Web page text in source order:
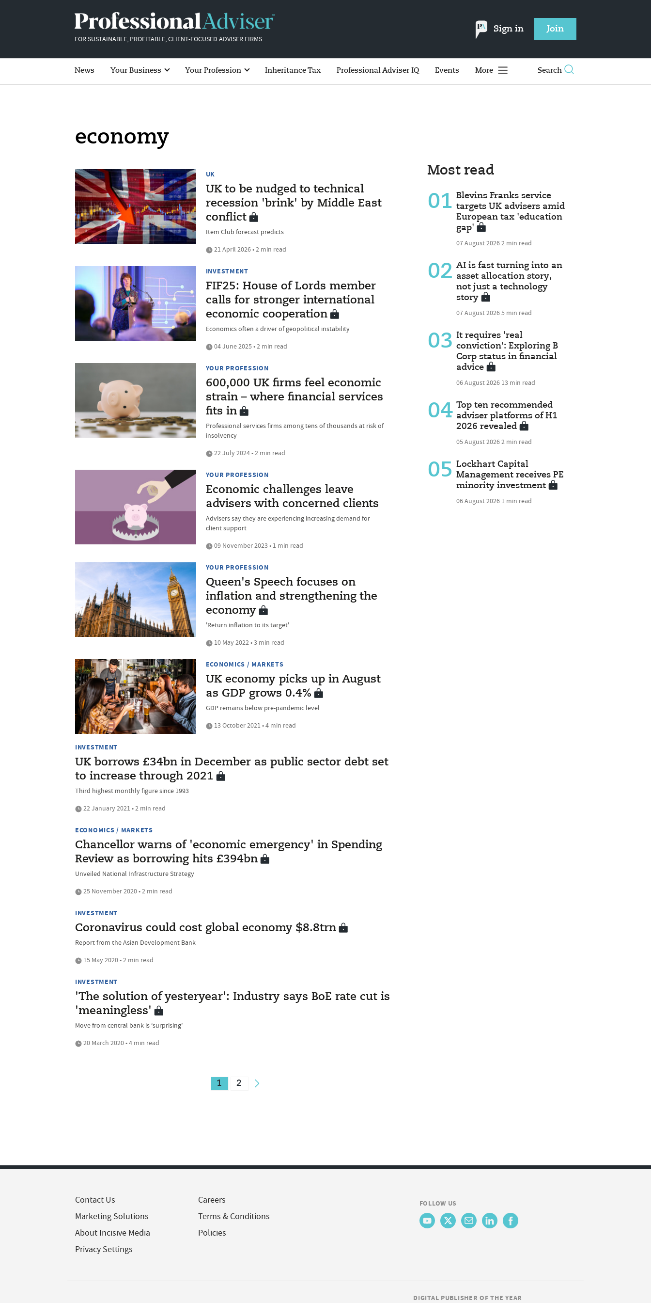
FOR SUSTAINABLE, PROFITABLE, CLIENT-FOCUSED ADVISER FIRMS
Sign in Join
News Your Business Your Profession Inheritance Tax Professional Adviser IQ Events More Search
economy
UK
UK to be nudged to technical
recession 'brink' by Middle East
conflict
Item Club forecast predicts
21 April 2026 • 2 min read
INVESTMENT
FIF25: House of Lords member
calls for stronger international
economic cooperation
Economics often a driver of geopolitical instability
04 June 2025 • 2 min read
YOUR PROFESSION
600,000 UK firms feel economic
strain – where financial services
fits in
Professional services firms among tens of thousands at risk of
insolvency
22 July 2024 • 2 min read
YOUR PROFESSION
Economic challenges leave
advisers with concerned clients
Advisers say they are experiencing increasing demand for
client support
09 November 2023 • 1 min read
YOUR PROFESSION
Queen's Speech focuses on
inflation and strengthening the
economy
'Return inflation to its target'
10 May 2022 • 3 min read
ECONOMICS / MARKETS
UK economy picks up in August
as GDP grows 0.4%
GDP remains below pre-pandemic level
13 October 2021 • 4 min read
INVESTMENT
UK borrows £34bn in December as public sector debt set
to increase through 2021
Third highest monthly figure since 1993
22 January 2021 • 2 min read
ECONOMICS / MARKETS
Chancellor warns of 'economic emergency' in Spending
Review as borrowing hits £394bn
Unveiled National Infrastructure Strategy
25 November 2020 • 2 min read
INVESTMENT
Coronavirus could cost global economy $8.8trn
Report from the Asian Development Bank
15 May 2020 • 2 min read
INVESTMENT
'The solution of yesteryear': Industry says BoE rate cut is
'meaningless'
Move from central bank is ‘surprising’
20 March 2020 • 4 min read
1 2
Most read
01 Blevins Franks service
targets UK advisers amid
European tax 'education
gap'
07 August 20262 min read
02 AI is fast turning into an
asset allocation story,
not just a technology
story
07 August 20265 min read
03 It requires 'real
conviction': Exploring B
Corp status in financial
advice
06 August 2026 13 min read
04 Top ten recommended
adviser platforms of H1
2026 revealed
05 August 20262 min read
05 Lockhart Capital
Management receives PE
minority investment
06 August 2026 1 min read
Contact Us
Marketing Solutions
About Incisive Media
Privacy Settings
Careers
Terms & Conditions
Policies
FOLLOW US
DIGITAL PUBLISHER OF THE YEAR